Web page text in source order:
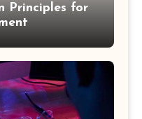
Principles for